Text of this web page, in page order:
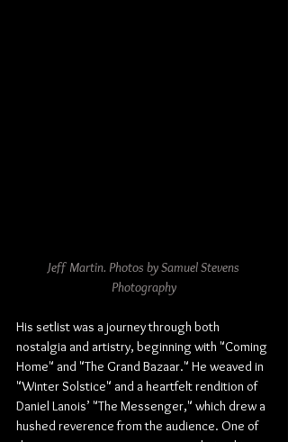
Jeff Martin. Photos by Samuel Stevens
Photography
His setlist was a journey through both
nostalgia and artistry, beginning with "Coming
Home" and "The Grand Bazaar." He weaved in
"Winter Solstice" and a heartfelt rendition of
Daniel Lanois’ "The Messenger," which drew a
hushed reverence from the audience. One of